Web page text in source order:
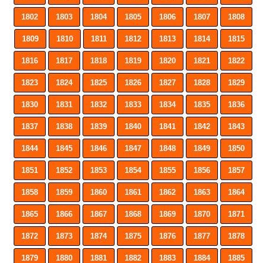
1802 1803 1804 1805 1806 1807 1808
1809 1810 1811 1812 1813 1814 1815
1816 1817 1818 1819 1820 1821 1822
1823 1824 1825 1826 1827 1828 1829
1830 1831 1832 1833 1834 1835 1836
1837 1838 1839 1840 1841 1842 1843
1844 1845 1846 1847 1848 1849 1850
1851 1852 1853 1854 1855 1856 1857
1858 1859 1860 1861 1862 1863 1864
1865 1866 1867 1868 1869 1870 1871
1872 1873 1874 1875 1876 1877 1878
1879 1880 1881 1882 1883 1884 1885